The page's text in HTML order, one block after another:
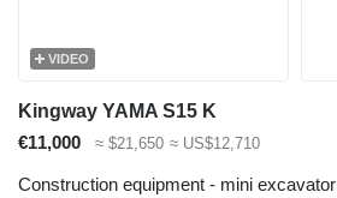
VIDEO
Kingway YAMA S15 K
€11,000
≈ $21,650 ≈ US$12,710
Construction equipment - mini excavator